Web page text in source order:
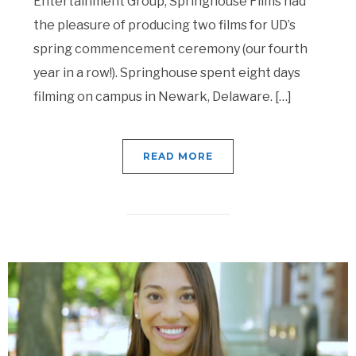
the pleasure of producing two films for UD’s
spring commencement ceremony (our fourth
year in a row!). Springhouse spent eight days
filming on campus in Newark, Delaware. […]
READ MORE